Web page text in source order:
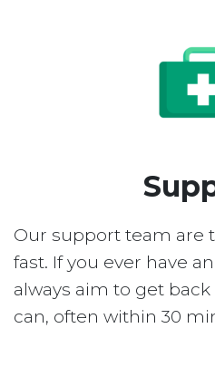
Our support team are
fast. If you ever have
always aim to get
can, often within 30